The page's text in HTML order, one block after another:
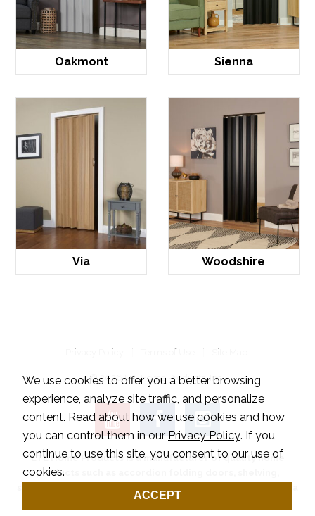
Oakmont Sienna
Via Woodshire
Privacy Policy Terms of Use Site Map
© 2026 LTL Home Products, Inc..
LTL Home Products is a manufacturer of quality home
products such as accordion folding doors, shelving,
series of ground spikes designed for any application.
We use cookies to offer you a better browsing
experience, analyze site traffic, and personalize
content. Read about how we use cookies and how
you can control them in our Privacy Policy. If you
continue to use this site, you consent to our use of
cookies.
ACCEPT